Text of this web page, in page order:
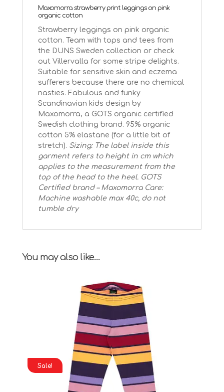
Maxomorra strawberry print leggings on pink
organic cotton
Strawberry leggings on pink organic
cotton. Team with tops and tees from
the DUNS Sweden collection or check
out Villervalla for some stripe delights.
Suitable for sensitive skin and eczema
sufferers because there are no chemical
nasties. Fabulous and funky
Scandinavian kids design by
Maxomorra, a GOTS organic certified
Swedish clothing brand. 95% organic
cotton 5% elastane (for a little bit of
stretch). Sizing: The label inside this
garment refers to height in cm which
applies to the measurement from the
top of the head to the heel. GOTS
Certified brand – Maxomorra Care:
Machine washable max 40c, do not
tumble dry
You may also like…
Sale!